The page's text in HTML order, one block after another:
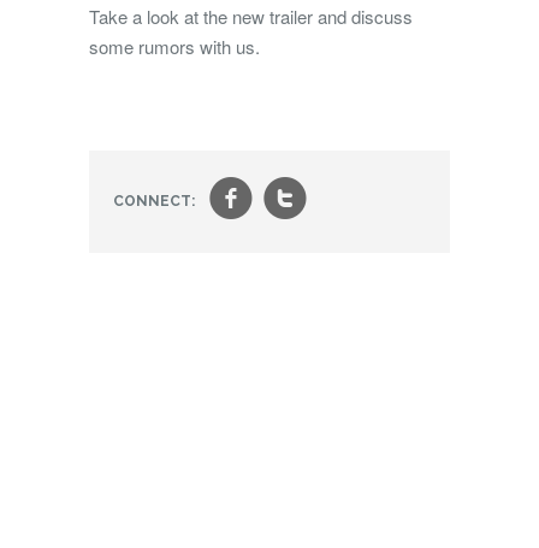
Take a look at the new trailer and discuss
some rumors with us.
CONNECT: ft